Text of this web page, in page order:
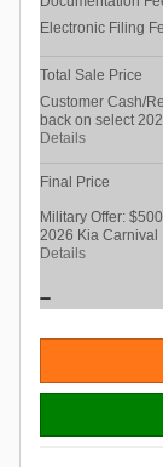
Electronic Filing
Total Sale Price
Customer Cash/
back on select
Details
Final Price
Military Offer:
2026 Kia Carnival
Details